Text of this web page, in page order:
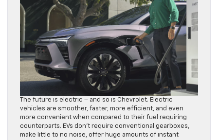
The future is electric – and so is Chevrolet. Electric
vehicles are smoother, faster, more efficient, and even
more convenient when compared to their fuel requiring
counterparts. EVs don’t require conventional gearboxes,
make little to no noise, offer huge amounts of instant